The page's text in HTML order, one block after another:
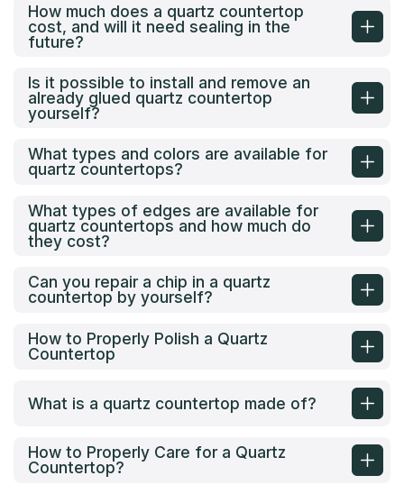
How much does a quartz countertop
cost, and will it need sealing in the
future?
Is it possible to install and remove an
already glued quartz countertop
yourself?
What types and colors are available for
quartz countertops?
What types of edges are available for
quartz countertops and how much do
they cost?
Can you repair a chip in a quartz
countertop by yourself?
How to Properly Polish a Quartz
Countertop
What is a quartz countertop made of?
How to Properly Care for a Quartz
Countertop?